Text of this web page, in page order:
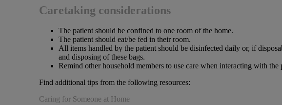
Caretaking considerations
The patient should be confined to one room of the home.
The patient should eat/be fed in their room.
All items handled by the patient should be disinfected daily or, if
and disposing of these bags.
Remind other household members to use care when interacting with the
Find additional tips from the following resources:
Caring for Someone at Home